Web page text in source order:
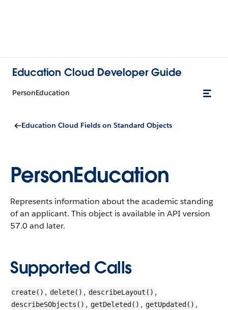
Education Cloud Developer Guide
PersonEducation
Education Cloud Fields on Standard Objects
PersonEducation
Represents information about the academic standing
of an applicant. This object is available in API version
57.0 and later.
Supported Calls
create() , delete() , describeLayout() ,
describeSObjects() , getDeleted() , getUpdated() ,